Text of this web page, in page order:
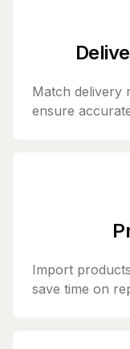
Match delivery
ensure
Import
save time on